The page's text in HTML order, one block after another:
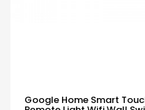
Google Home Smart